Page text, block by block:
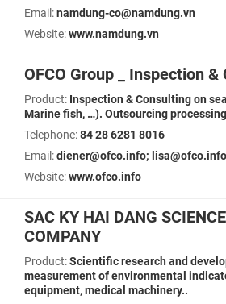
Email:namdung-co@namdung.vn
Website:www.namdung.vn
OFCO Group _ Inspection
Product: Inspection & Consulting on
Marine fish, …). Outsourcing
Telephone:84 28 6281 8016
Email:diener@ofco.info;
Website:www.ofco.info
SAC KY HAI DANG
COMPANY
Product:Scientific research and
measurement of environmental
equipment, medical machinery..